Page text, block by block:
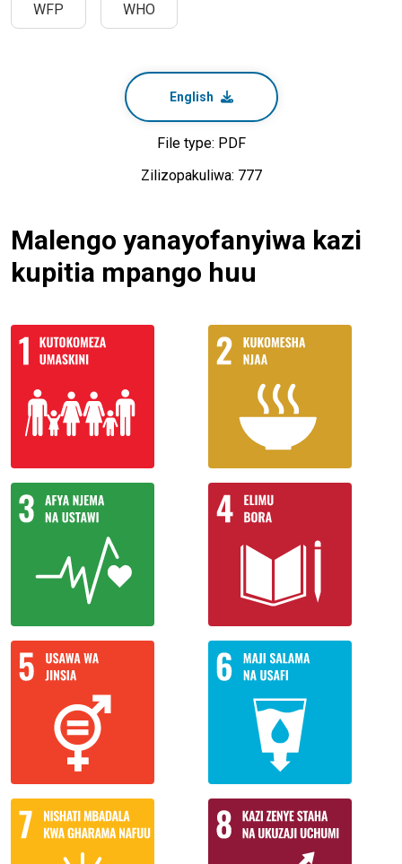
WFP WHO
English
File type: PDF
Zilizopakuliwa: 777
Malengo yanayofanyiwa kazi
kupitia mpango huu